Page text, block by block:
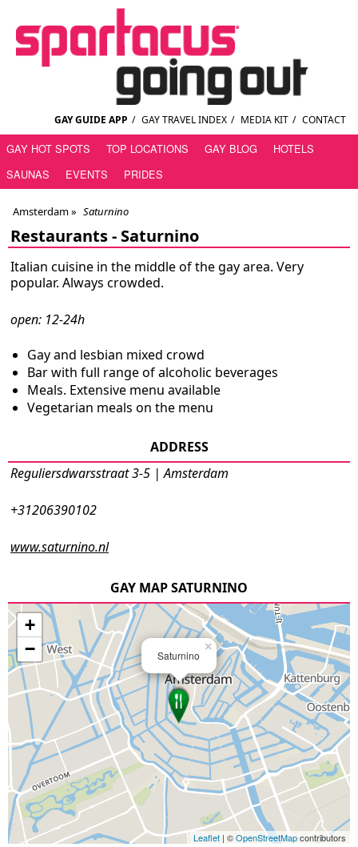
GAY GUIDE APP / GAY TRAVEL INDEX / MEDIA KIT / CONTACT
GAY HOT SPOTS TOP LOCATIONS GAY BLOG
HOTELS
SAUNAS
EVENTS PRIDES
Amsterdam» Saturnino
Restaurants - Saturnino
Italian cuisine in the middle of the gay area. Very
popular. Always crowded.
open: 12-24h
Gay and lesbian mixed crowd
Bar with full range of alcoholic beverages
Meals. Extensive menu available
Vegetarian meals on the menu
ADDRESS
Reguliersdwarsstraat 3-5 | Amsterdam
+31206390102
www.saturnino.nl
GAY MAP SATURNINO
Saturnino
×
+
−
Leaflet | ©OpenStreetMapcontributors